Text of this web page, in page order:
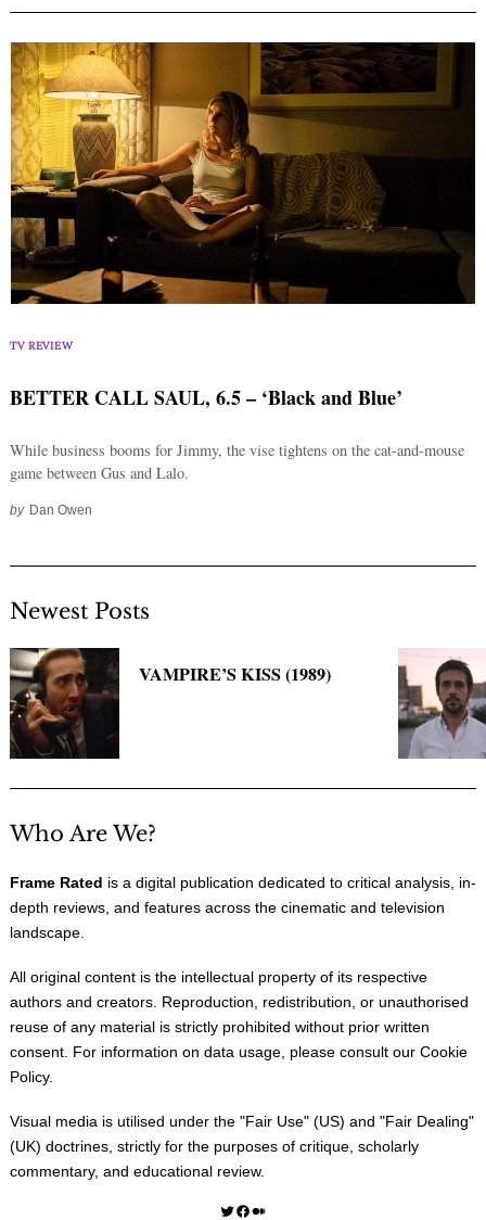
TV REVIEW
BETTER CALL SAUL, 6.5 – ‘Black and Blue’
While business booms for Jimmy, the vise tightens on the cat-and-mouse
game between Gus and Lalo.
by Dan Owen
Newest Posts
VAMPIRE’S KISS (1989)
Who Are We?
Frame Rated is a digital publication dedicated to critical analysis, in-
depth reviews, and features across the cinematic and television
landscape.
All original content is the intellectual property of its respective
authors and creators. Reproduction, redistribution, or unauthorised
reuse of any material is strictly prohibited without prior written
consent. For information on data usage, please consult our Cookie
Policy.
Visual media is utilised under the "Fair Use" (US) and "Fair Dealing"
(UK) doctrines, strictly for the purposes of critique, scholarly
commentary, and educational review.
Twitter Facebook Medium
Search